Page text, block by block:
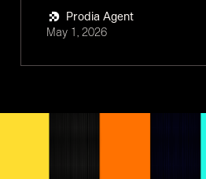
Prodia Agent
May 1, 2026